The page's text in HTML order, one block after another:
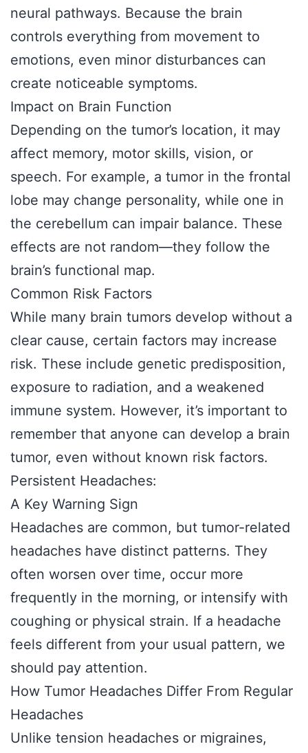
neural pathways. Because the brain
controls everything from movement to
emotions, even minor disturbances can
create noticeable symptoms.
Impact on Brain Function
Depending on the tumor’s location, it may
affect memory, motor skills, vision, or
speech. For example, a tumor in the frontal
lobe may change personality, while one in
the cerebellum can impair balance. These
effects are not random—they follow the
brain’s functional map.
Common Risk Factors
While many brain tumors develop without a
clear cause, certain factors may increase
risk. These include genetic predisposition,
exposure to radiation, and a weakened
immune system. However, it’s important to
remember that anyone can develop a brain
tumor, even without known risk factors.
Persistent Headaches:
A Key Warning Sign
Headaches are common, but tumor-related
headaches have distinct patterns. They
often worsen over time, occur more
frequently in the morning, or intensify with
coughing or physical strain. If a headache
feels different from your usual pattern, we
should pay attention.
How Tumor Headaches Differ From Regular
Headaches
Unlike tension headaches or migraines,